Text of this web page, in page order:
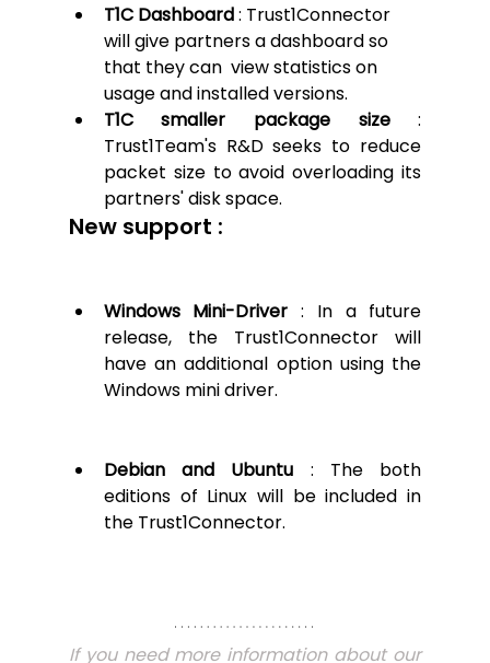
T1C Dashboard : Trust1Connector
will give partners a dashboard so
that they can  view statistics on
usage and installed versions.
T1C smaller package size :
Trust1Team's R&D seeks to reduce
packet size to avoid overloading its
partners' disk space.
New support :
Windows Mini-Driver : In a future
release, the Trust1Connector will
have an additional option using the
Windows mini driver.
Debian and Ubuntu : The both
editions of Linux will be included in
the Trust1Connector.
If you need more information about our